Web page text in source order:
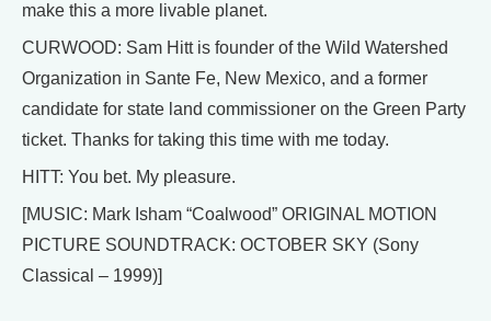
make this a more livable planet.
CURWOOD: Sam Hitt is founder of the Wild Watershed
Organization in Sante Fe, New Mexico, and a former
candidate for state land commissioner on the Green Party
ticket. Thanks for taking this time with me today.
HITT: You bet. My pleasure.
[MUSIC: Mark Isham “Coalwood” ORIGINAL MOTION
PICTURE SOUNDTRACK: OCTOBER SKY (Sony
Classical – 1999)]